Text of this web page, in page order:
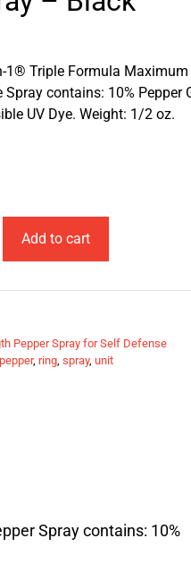
1® Triple Formula Maximum
contains: 10% Pepper
UV Dye. Weight: 1/2 oz.
Add to cart
Pepper Spray for Self Defense
pepper, ring, spray, unit
Spray contains: 10%